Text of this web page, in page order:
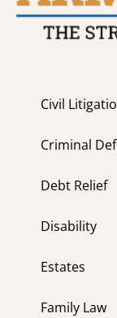
Civil
Criminal
Debt Relief
Disability
Estates
Family Law